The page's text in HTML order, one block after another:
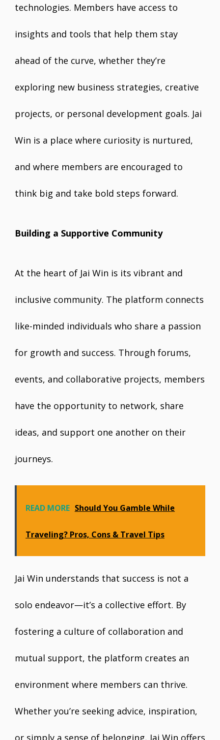
technologies. Members have access to
insights and tools that help them stay
ahead of the curve, whether they’re
exploring new business strategies, creative
projects, or personal development goals. Jai
Win is a place where curiosity is nurtured,
and where members are encouraged to
think big and take bold steps forward.
Building a Supportive Community
At the heart of Jai Win is its vibrant and
inclusive community. The platform connects
like-minded individuals who share a passion
for growth and success. Through forums,
events, and collaborative projects, members
have the opportunity to network, share
ideas, and support one another on their
journeys.
READ MORE Should You Gamble While
Traveling? Pros, Cons & Travel Tips
Jai Win understands that success is not a
solo endeavor—it’s a collective effort. By
fostering a culture of collaboration and
mutual support, the platform creates an
environment where members can thrive.
Whether you’re seeking advice, inspiration,
or simply a sense of belonging, Jai Win offers